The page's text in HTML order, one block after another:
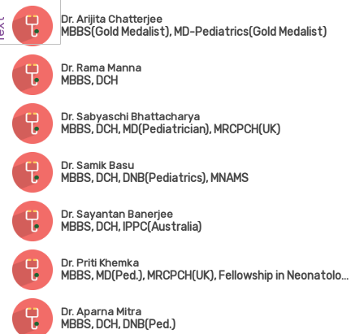
Dr. Arijita Chatterjee
MBBS(Gold Medalist), MD-Pediatrics(Gold Medalist)
Dr. Rama Manna
MBBS, DCH
Dr. Sabyaschi Bhattacharya
MBBS, DCH, MD(Pediatrician), MRCPCH(UK)
Dr. Samik Basu
MBBS, DCH, DNB(Pediatrics), MNAMS
Dr. Sayantan Banerjee
MBBS, DCH, IPPC(Australia)
Dr. Priti Khemka
MBBS, MD(Ped.), MRCPCH(UK), Fellowship in Neonatology(UK)
Dr. Aparna Mitra
MBBS, DCH, DNB(Ped.)